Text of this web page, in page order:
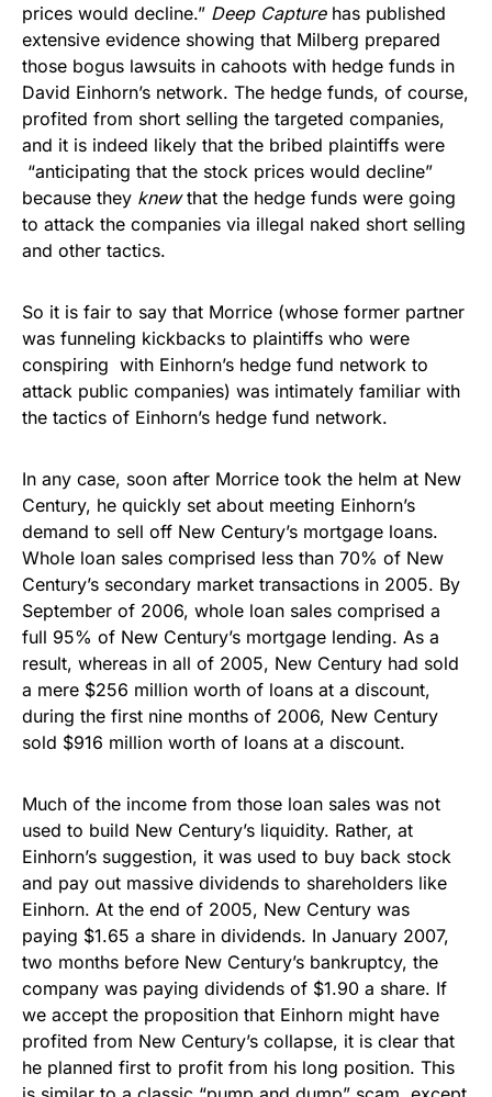
prices would decline.” Deep Capturehas published
extensive evidence showing that Milberg prepared
those bogus lawsuits in cahoots with hedge funds in
David Einhorn’s network. The hedge funds, of course,
profited from short selling the targeted companies,
and it is indeed likely that the bribed plaintiffs were
“anticipating that the stock prices would decline”
because they knewthat the hedge funds were going
to attack the companies via illegal naked short selling
and other tactics.
So it is fair to say that Morrice (whose former partner
was funneling kickbacks to plaintiffs who were
conspiring with Einhorn’s hedge fund network to
attack public companies) was intimately familiar with
the tactics of Einhorn’s hedge fund network.
In any case, soon after Morrice took the helm at New
Century, he quickly set about meeting Einhorn’s
demand to sell off New Century’s mortgage loans.
Whole loan sales comprised less than 70% of New
Century’s secondary market transactions in 2005. By
September of 2006, whole loan sales comprised a
full 95% of New Century’s mortgage lending. As a
result, whereas in all of 2005, New Century had sold
a mere $256 million worth of loans at a discount,
during the first nine months of 2006, New Century
sold $916 million worth of loans at a discount.
Much of the income from those loan sales was not
used to build New Century’s liquidity. Rather, at
Einhorn’s suggestion, it was used to buy back stock
and pay out massive dividends to shareholders like
Einhorn. At the end of 2005, New Century was
paying $1.65 a share in dividends. In January 2007,
two months before New Century’s bankruptcy, the
company was paying dividends of $1.90 a share. If
we accept the proposition that Einhorn might have
profited from New Century’s collapse, it is clear that
he planned first to profit from his long position. This